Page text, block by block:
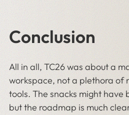
Conclusion
All in all, TC26 was about a
workspace, not a plethora of
tools. The snacks might have
but the roadmap is much